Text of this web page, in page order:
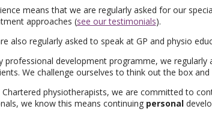
means that we are regularly asked for our
approaches (see our testimonials).
also regularly asked to speak at GP and physio
professional development programme, we
We challenge ourselves to think out the box and
Chartered physiotherapists, we are committed to
we know this means continuingpersonal